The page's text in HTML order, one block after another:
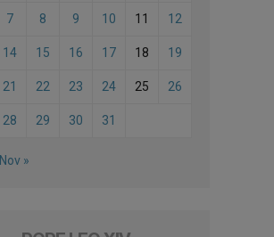
7 8 9 10 11 12
14 15 16 17 18 19
21 22 23 24 25 26
28 29 30 31
Nov »